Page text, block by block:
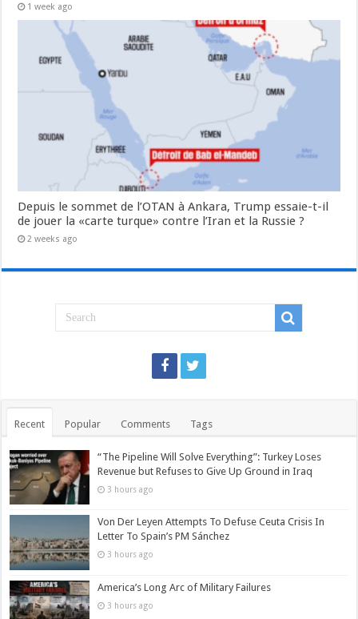
1 week ago
Depuis le sommet de l’OTAN à Ankara, Trump essaie-t-il
de jouer la «carte turque» contre l’Iran et la Russie ?
2 weeks ago
Recent Popular Comments Tags
“The Pipeline Will Solve Everything”: Turkey Loses
Revenue but Refuses to Give Up Ground in Iraq
3 hours ago
Von Der Leyen Attempts To Defuse Ceuta Crisis In
Letter To Spain’s PM Sánchez
3 hours ago
America’s Long Arc of Military Failures
3 hours ago